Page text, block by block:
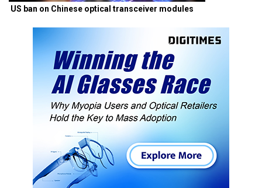
US ban on Chinese optical transceiver modules